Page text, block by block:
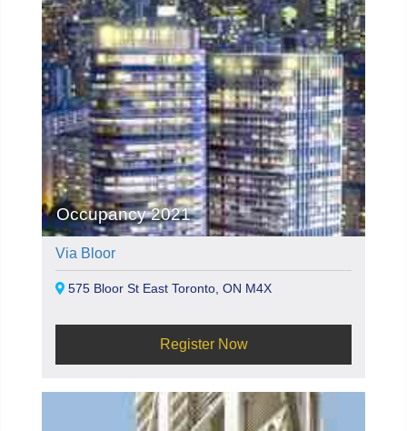
Occupancy 2021
Via Bloor
575 Bloor St East Toronto, ON M4X
Register Now